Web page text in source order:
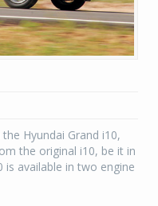
Hyundai Grand i10,
the original i10, be it in
is available in two engine